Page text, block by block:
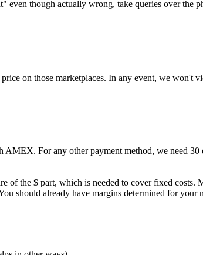
even though actually wrong, take queries over the
on those marketplaces. In any event, we won't
For any other payment method, we need 30
of the $ part, which is needed to cover fixed costs.
should already have margins determined for your